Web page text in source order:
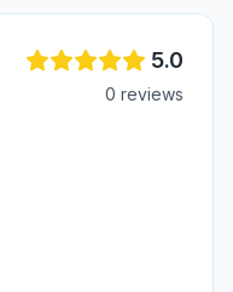
5.0
0 reviews